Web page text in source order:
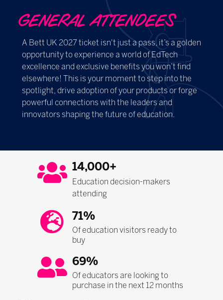
GENERAL ATTENDEES
A Bett UK 2027 ticket isn't just a pass, it’s a golden
opportunity to experience a world of EdTech
excellence and exclusive benefits you won’t find
elsewhere! This is your moment to step into the
spotlight, drive adoption of your products or forge
powerful connections with the leaders and
innovators shaping the future of education.
14,000+
Education decision-makers
attending
71%
Of education visitors ready to
buy
69%
Of educators are looking to
purchase in the next 12 months